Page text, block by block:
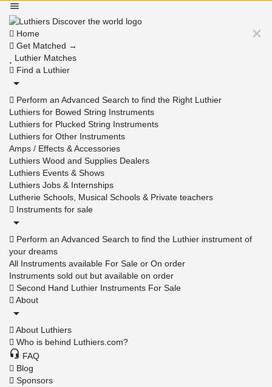
Home
Get Matched →
Luthier Matches
Find a Luthier
Perform an Advanced Search to find the Right Luthier
Luthiers for Bowed String Instruments
Luthiers for Plucked String Instruments
Luthiers for Other Instruments
Amps / Effects & Accessories
Luthiers Wood and Supplies Dealers
Luthiers Events & Shows
Luthiers Jobs & Internships
Lutherie Schools, Musical Schools & Private teachers
Instruments for sale
Perform an Advanced Search to find the Luthier instrument of
your dreams
All Instruments available For Sale or On order
Instruments sold out but available on order
Second Hand Luthier Instruments For Sale
About
About Luthiers
Who is behind Luthiers.com?
FAQ
Blog
Sponsors